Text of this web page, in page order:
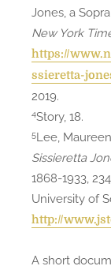
Jones, a
New York
https://
ssieretta-
2019.
4Story, 18.
5Lee,
Sissieretta
1868-1933,
University of
http://
A short